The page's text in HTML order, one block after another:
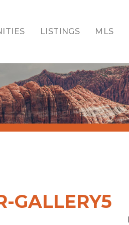
LISTINGS MLS
GALLERY5